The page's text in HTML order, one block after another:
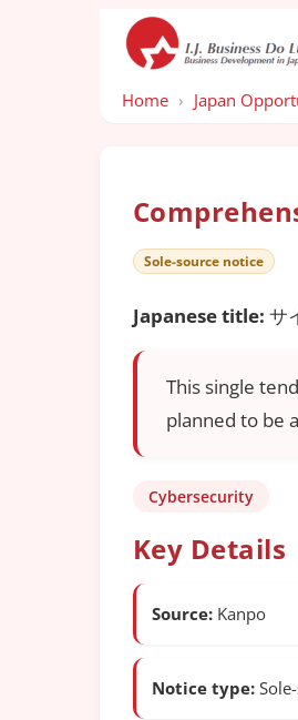
Home › Japan
Sole-source notice
Japanese title: サ
This single
planned to be
Cybersecurity
Key Details
Source: Kanpo
Notice type: